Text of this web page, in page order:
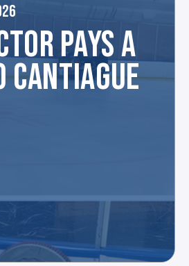
PAYS A
CANTIAGUE